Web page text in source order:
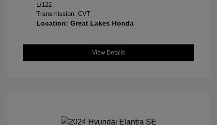
L/122
Transmission: CVT
Location: Great Lakes Honda
View Details